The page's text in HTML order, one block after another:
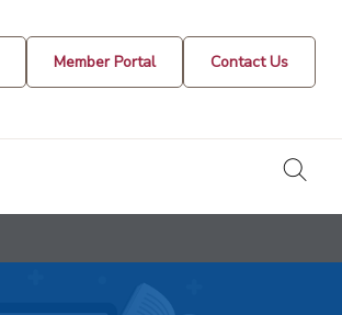
Member Portal Contact Us